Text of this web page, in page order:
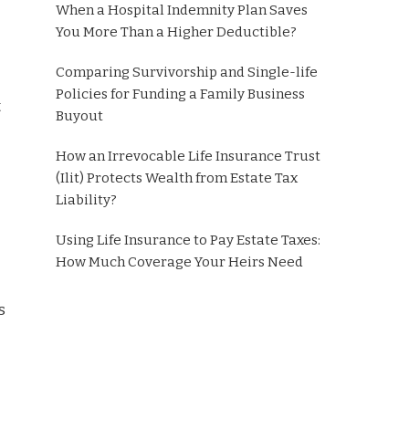
When a Hospital Indemnity Plan Saves
You More Than a Higher Deductible?
Comparing Survivorship and Single-life
Policies for Funding a Family Business
Buyout
How an Irrevocable Life Insurance Trust
(Ilit) Protects Wealth from Estate Tax
Liability?
Using Life Insurance to Pay Estate Taxes:
How Much Coverage Your Heirs Need